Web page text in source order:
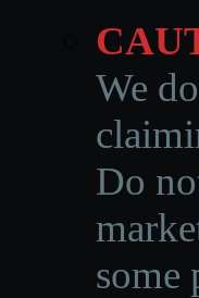
We do
Do
some